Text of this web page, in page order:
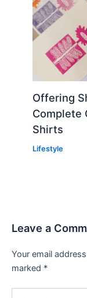
Offering
Complete
Shirts
Lifestyle
Leave a
Your email
marked *